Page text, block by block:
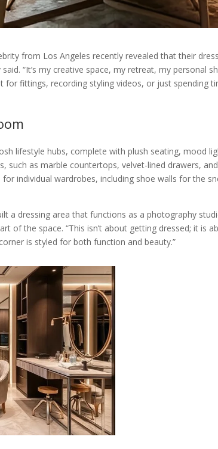
from Los Angeles recently revealed that their
“It’s my creative space, my retreat, my personal
fittings, recording styling videos, or just spending
lifestyle hubs, complete with plush seating, mood
such as marble countertops, velvet-lined drawers,
individual wardrobes, including shoe walls for the
a dressing area that functions as a photography
of the space. “This isn’t about getting dressed; it is
is styled for both function and beauty.”